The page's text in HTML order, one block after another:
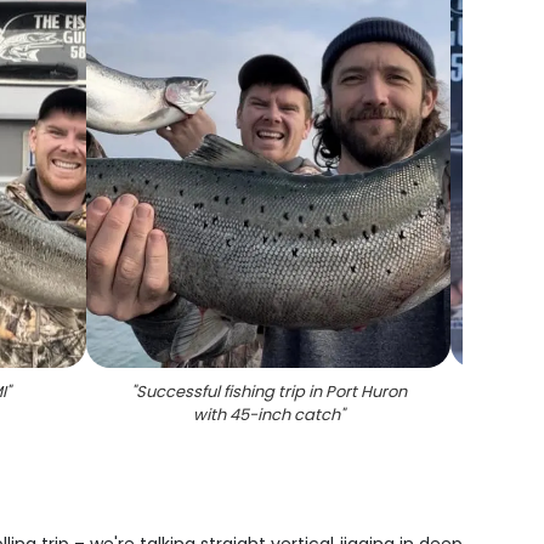
" "Successful fishing trip in Port Huron
with 45-inch catch"